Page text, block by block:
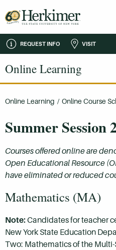
REQUEST INFO VISIT
Online Learning
Online Learning / Online Course
Summer Session
Courses offered online are
Open Educational Resource
have eliminated or reduced
Mathematics (MA)
Note:Candidates for teacher
New York State Education
Two: Mathematics of the